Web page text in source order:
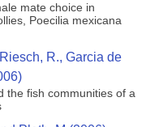
mate choice in
Poecilia mexicana
R., Garcia de
the fish communities of a